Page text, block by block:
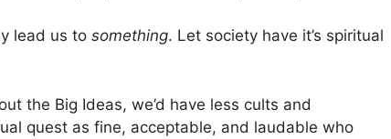
lead us to something. Let society have it’s spiritual
the Big Ideas, we’d have less cults and
quest as fine, acceptable, and laudable who